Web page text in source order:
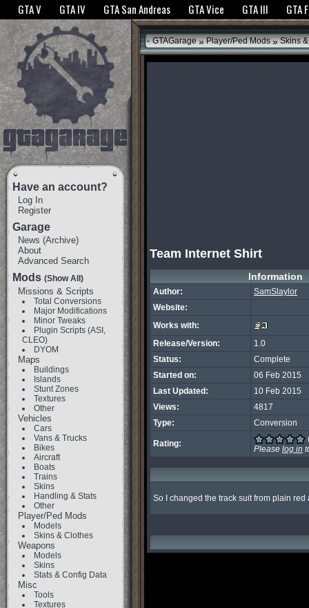
The GTANet websites use cookies to bring you the best experience.GTANet
GTA V GTA IV GTA San Andreas GTA Vice GTA III GTA
Have an account?
Log In
Register
Garage
News (Archive)
About
Advanced Search
Mods (Show All)
Missions & Scripts
Total Conversions
Major Modifications
Minor Tweaks
Plugin Scripts (ASI,
CLEO)
DYOM
Maps
Buildings
Islands
Stunt Zones
Textures
Other
Vehicles
Cars
Vans & Trucks
Bikes
Aircraft
Boats
Trains
Skins
Handling & Stats
Other
Player/Ped Mods
Models
Skins & Clothes
Weapons
Models
Skins
Stats & Config Data
Misc
Tools
Textures
GTAGarage » Player/Ped Mods » Skins
Team Internet Shirt
Information
Author:
SamSlaylor
Website:
Works with:
Release/Version:
1.0
Status:
Complete
Started on:
06 Feb 2015
Last Updated:
10 Feb 2015
Views:
4817
Type:
Conversion
Rating:
Please log in
So I changed the track suit from plain